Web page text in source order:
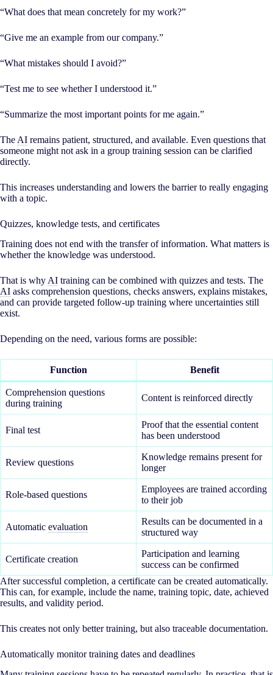
“What does that mean concretely for my work?”
“Give me an example from our company.”
“What mistakes should I avoid?”
“Test me to see whether I understood it.”
“Summarize the most important points for me again.”
TheAI remains patient, structured, and available. Even questions that
someone might not ask in a group training session can be clarified
directly.
This increases understanding and lowers the barrier to really engaging
with a topic.
Quizzes, knowledge tests, and certificates
Training does not end with the transfer of information. What matters is
whether the knowledge was understood.
That is why AI training can be combined with quizzes and tests. The
AI asks comprehension questions, checks answers, explains mistakes,
and can provide targeted follow-up training where uncertainties still
exist.
Depending on the need, various forms are possible:
Function Benefit
Comprehension questions
during training
Content is reinforced directly
Final test
Proof that the essential content
has been understood
Review questions
Knowledge remains present for
longer
Role-based questions
Employees are trained according
to their job
Automatic evaluation
Results can be documented in a
structured way
Certificate creation
Participation and learning
success can be confirmed
After successful completion, a certificate can be created automatically.
This can, for example, include the name, training topic, date, achieved
results, and validity period.
This creates not only better training, but also traceable documentation.
Automatically monitor training dates and deadlines